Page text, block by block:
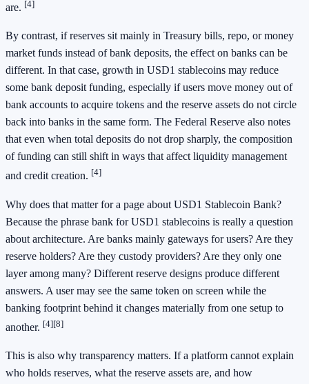
are. [4]
By contrast, if reserves sit mainly in Treasury bills, repo, or money
market funds instead of bank deposits, the effect on banks can be
different. In that case, growth in USD1 stablecoins may reduce
some bank deposit funding, especially if users move money out of
bank accounts to acquire tokens and the reserve assets do not circle
back into banks in the same form. The Federal Reserve also notes
that even when total deposits do not drop sharply, the composition
of funding can still shift in ways that affect liquidity management
and credit creation. [4]
Why does that matter for a page about USD1 Stablecoin Bank?
Because the phrase bank for USD1 stablecoins is really a question
about architecture. Are banks mainly gateways for users? Are they
reserve holders? Are they custody providers? Are they only one
layer among many? Different reserve designs produce different
answers. A user may see the same token on screen while the
banking footprint behind it changes materially from one setup to
another. [4][8]
This is also why transparency matters. If a platform cannot explain
who holds reserves, what the reserve assets are, and how